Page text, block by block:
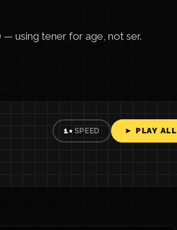
using tener for age, not ser.
1× SPEED ► PLAY ALL